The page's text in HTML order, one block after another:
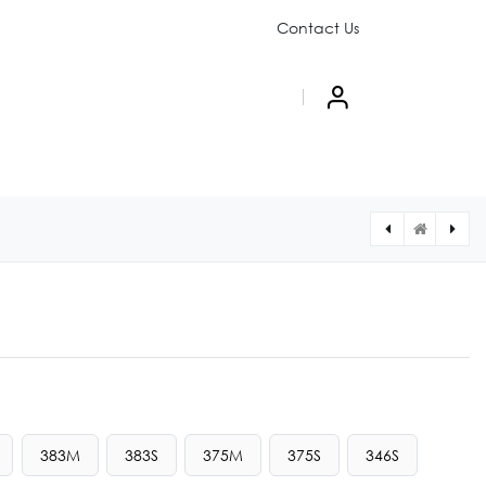
Contact Us
383M 383S 375M 375S 346S